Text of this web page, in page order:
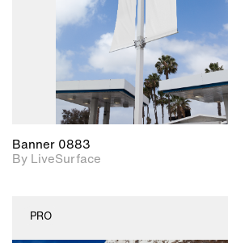
Banner 0883
By LiveSurface
PRO